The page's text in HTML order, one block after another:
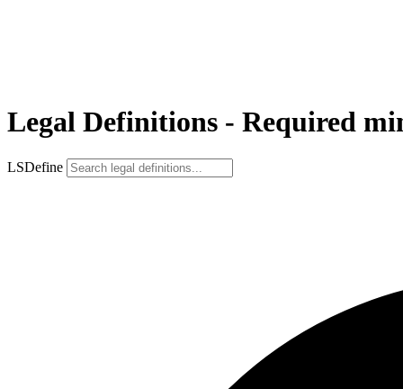
Legal Definitions - Required
LSDefine